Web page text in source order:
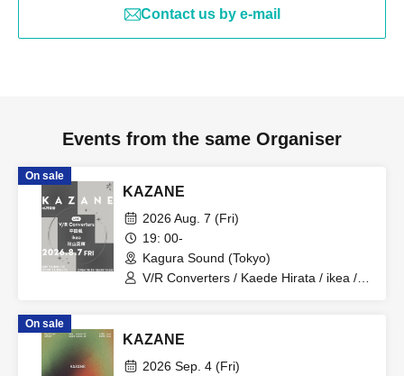
Contact us by e-mail
Events from the same Organiser
On sale
KAZANE
2026 Aug. 7 (Fri)
19: 00-
Kagura Sound (Tokyo)
V/R Converters / Kaede Hirata / ikea /
On sale
KAZANE
2026 Sep. 4 (Fri)